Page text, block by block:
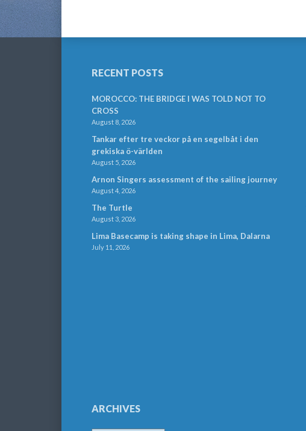
RECENT POSTS
MOROCCO: THE BRIDGE I WAS TOLD NOT TO
CROSS
August 8, 2026
Tankar efter tre veckor på en segelbåt i den
grekiska ö-världen
August 5, 2026
Arnon Singers assessment of the sailing journey
August 4, 2026
The Turtle
August 3, 2026
Lima Basecamp is taking shape in Lima, Dalarna
July 11, 2026
ARCHIVES